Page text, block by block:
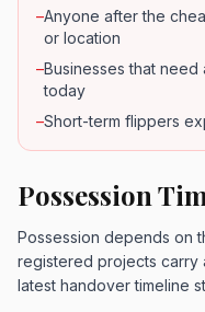
–Anyone after the
or location
–Businesses that
today
–Short-term flippers
Possession
Possession depends on
registered projects carry
latest handover timeline